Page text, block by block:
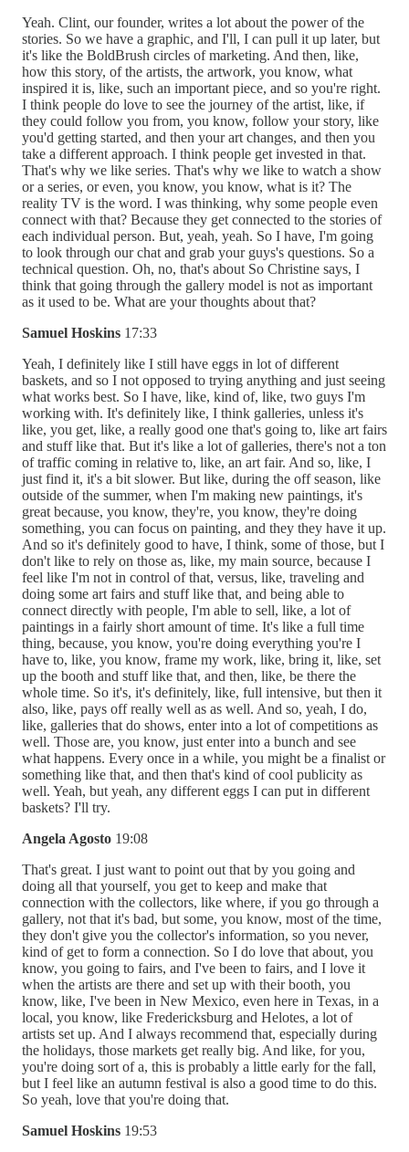
Yeah. Clint, our founder, writes a lot about the power of the
stories. So we have a graphic, and I'll, I can pull it up later, but
it's like the BoldBrush circles of marketing. And then, like,
how this story, of the artists, the artwork, you know, what
inspired it is, like, such an important piece, and so you're right.
I think people do love to see the journey of the artist, like, if
they could follow you from, you know, follow your story, like
you'd getting started, and then your art changes, and then you
take a different approach. I think people get invested in that.
That's why we like series. That's why we like to watch a show
or a series, or even, you know, you know, what is it? The
reality TV is the word. I was thinking, why some people even
connect with that? Because they get connected to the stories of
each individual person. But, yeah, yeah. So I have, I'm going
to look through our chat and grab your guys's questions. So a
technical question. Oh, no, that's about So Christine says, I
think that going through the gallery model is not as important
as it used to be. What are your thoughts about that?
Samuel Hoskins 17:33
Yeah, I definitely like I still have eggs in lot of different
baskets, and so I not opposed to trying anything and just seeing
what works best. So I have, like, kind of, like, two guys I'm
working with. It's definitely like, I think galleries, unless it's
like, you get, like, a really good one that's going to, like art fairs
and stuff like that. But it's like a lot of galleries, there's not a ton
of traffic coming in relative to, like, an art fair. And so, like, I
just find it, it's a bit slower. But like, during the off season, like
outside of the summer, when I'm making new paintings, it's
great because, you know, they're, you know, they're doing
something, you can focus on painting, and they they have it up.
And so it's definitely good to have, I think, some of those, but I
don't like to rely on those as, like, my main source, because I
feel like I'm not in control of that, versus, like, traveling and
doing some art fairs and stuff like that, and being able to
connect directly with people, I'm able to sell, like, a lot of
paintings in a fairly short amount of time. It's like a full time
thing, because, you know, you're doing everything you're I
have to, like, you know, frame my work, like, bring it, like, set
up the booth and stuff like that, and then, like, be there the
whole time. So it's, it's definitely, like, full intensive, but then it
also, like, pays off really well as as well. And so, yeah, I do,
like, galleries that do shows, enter into a lot of competitions as
well. Those are, you know, just enter into a bunch and see
what happens. Every once in a while, you might be a finalist or
something like that, and then that's kind of cool publicity as
well. Yeah, but yeah, any different eggs I can put in different
baskets? I'll try.
Angela Agosto 19:08
That's great. I just want to point out that by you going and
doing all that yourself, you get to keep and make that
connection with the collectors, like where, if you go through a
gallery, not that it's bad, but some, you know, most of the time,
they don't give you the collector's information, so you never,
kind of get to form a connection. So I do love that about, you
know, you going to fairs, and I've been to fairs, and I love it
when the artists are there and set up with their booth, you
know, like, I've been in New Mexico, even here in Texas, in a
local, you know, like Fredericksburg and Helotes, a lot of
artists set up. And I always recommend that, especially during
the holidays, those markets get really big. And like, for you,
you're doing sort of a, this is probably a little early for the fall,
but I feel like an autumn festival is also a good time to do this.
So yeah, love that you're doing that.
Samuel Hoskins 19:53